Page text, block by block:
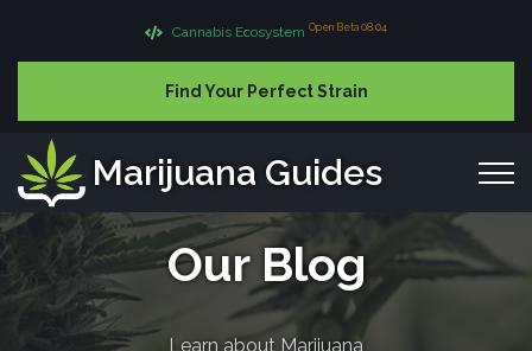
Cannabis Ecosystem Open Beta 08.04
Find Your Perfect Strain
Marijuana Guides
Our Blog
Learn about Marijuana